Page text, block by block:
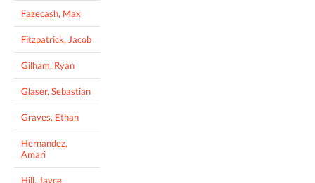
Fazecash, Max
Fitzpatrick, Jacob
Gilham, Ryan
Glaser, Sebastian
Graves, Ethan
Hernandez,
Amari
Hill, Jayce